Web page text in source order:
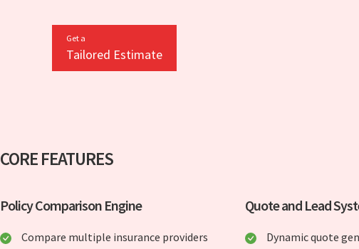
Get a
Tailored Estimate
CORE FEATURES
Policy Comparison Engine
Compare multiple insurance providers
Quote and Lead
Dynamic quote